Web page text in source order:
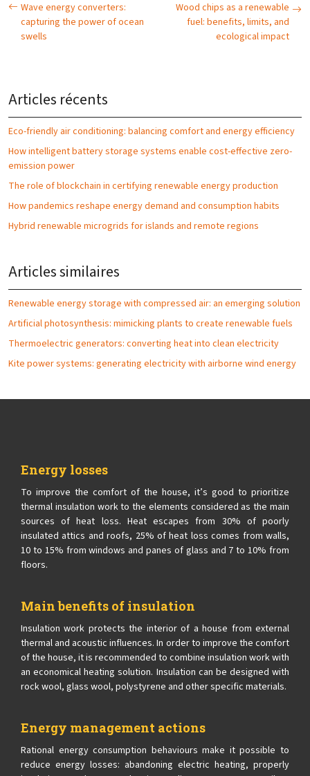
Wave energy converters:
capturing the power of ocean
swells
Wood chips as a renewable
fuel: benefits, limits, and
ecological impact
Articles récents
Eco-friendly air conditioning: balancing comfort and energy efficiency
How intelligent battery storage systems enable cost-effective zero-
emission power
The role of blockchain in certifying renewable energy production
How pandemics reshape energy demand and consumption habits
Hybrid renewable microgrids for islands and remote regions
Articles similaires
Renewable energy storage with compressed air: an emerging solution
Artificial photosynthesis: mimicking plants to create renewable fuels
Thermoelectric generators: converting heat into clean electricity
Kite power systems: generating electricity with airborne wind energy
Energy losses
To improve the comfort of the house, it’s good to prioritize
thermal insulation work to the elements considered as the main
sources of heat loss. Heat escapes from 30% of poorly
insulated attics and roofs, 25% of heat loss comes from walls,
10 to 15% from windows and panes of glass and 7 to 10% from
floors.
Main benefits of insulation
Insulation work protects the interior of a house from external
thermal and acoustic influences. In order to improve the comfort
of the house, it is recommended to combine insulation work with
an economical heating solution. Insulation can be designed with
rock wool, glass wool, polystyrene and other specific materials.
Energy management actions
Rational energy consumption behaviours make it possible to
reduce energy losses: abandoning electric heating, properly